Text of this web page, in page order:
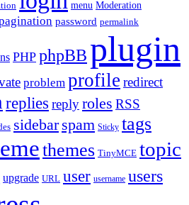
menu Moderation
password permalink
PHP phpBB plugin
problem profile redirect
replies replyroles RSS
sidebar spam Sticky tags
themes TinyMCE topic
upgrade URL user username users